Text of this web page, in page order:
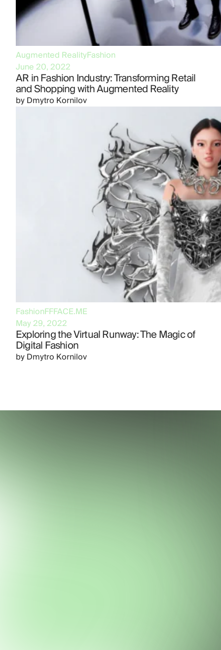
Augmented RealityFashion
June 20, 2022
AR in Fashion Industry: Transforming Retail
and Shopping with Augmented Reality
byDmytro Kornilov
FashionFFFACE.ME
May 29, 2022
Exploring the Virtual Runway: The Magic of
Digital Fashion
byDmytro Kornilov